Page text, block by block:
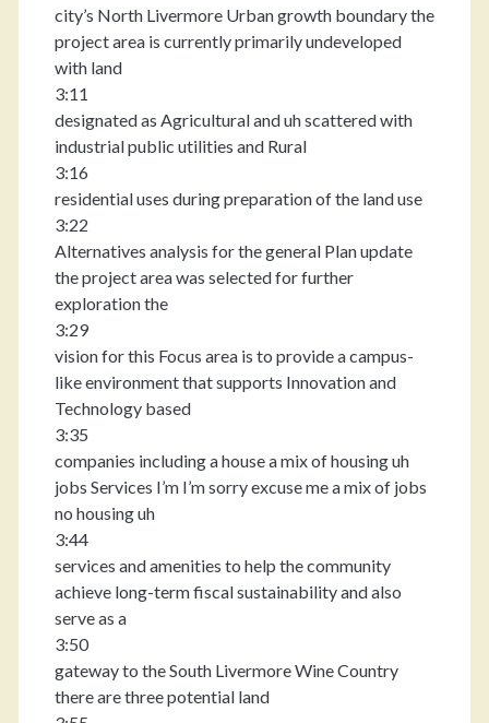
city’s North Livermore Urban growth boundary the
project area is currently primarily undeveloped
with land
3:11
designated as Agricultural and uh scattered with
industrial public utilities and Rural
3:16
residential uses during preparation of the land use
3:22
Alternatives analysis for the general Plan update
the project area was selected for further
exploration the
3:29
vision for this Focus area is to provide a campus-
like environment that supports Innovation and
Technology based
3:35
companies including a house a mix of housing uh
jobs Services I’m I’m sorry excuse me a mix of jobs
no housing uh
3:44
services and amenities to help the community
achieve long-term fiscal sustainability and also
serve as a
3:50
gateway to the South Livermore Wine Country
there are three potential land